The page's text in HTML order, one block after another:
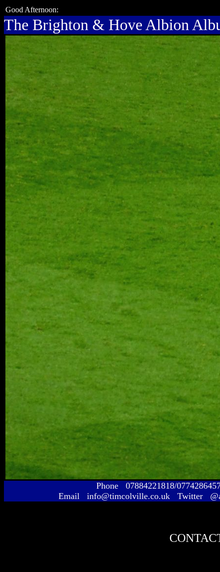
Good Afternoon:
The Brighton & Hove Albion
Phone 07884221818/
Email info@timcolville.co.uk Twitter